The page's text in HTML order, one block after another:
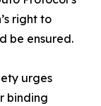
right to
be ensured.
urges
binding